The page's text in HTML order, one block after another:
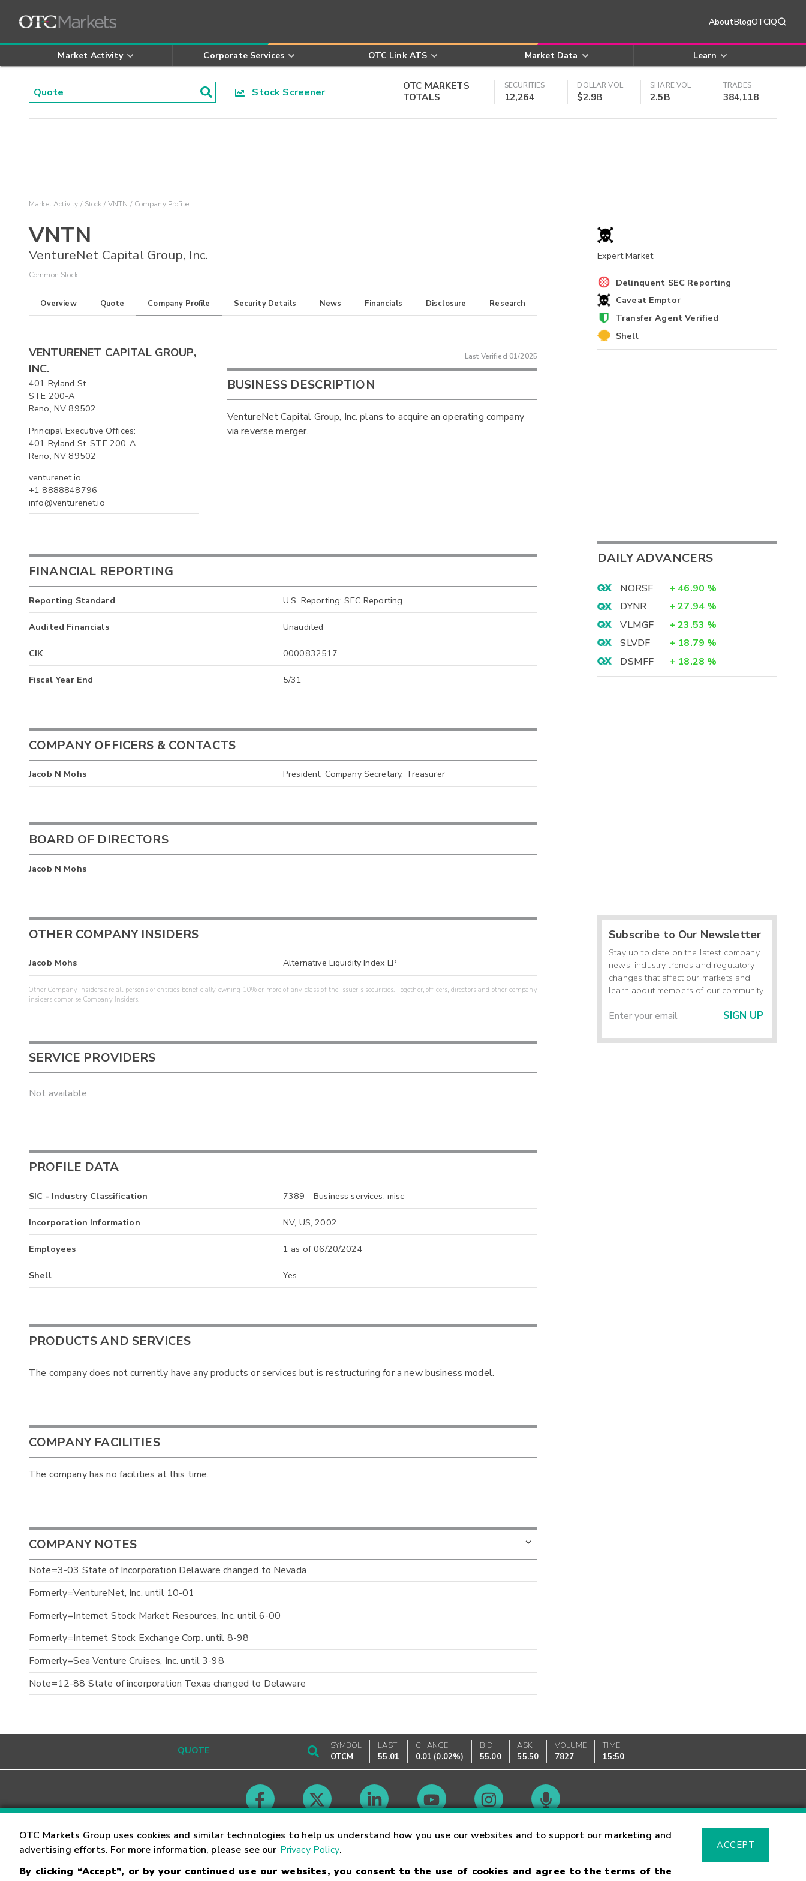
AboutBlogOTCIQ
Market Activity Corporate Services OTC Link ATS Market Data Learn
Stock Screener
OTC MARKETS
TOTALS
SECURITIES
12,264
DOLLAR VOL
$2.9B
SHARE VOL
2.5B
TRADES
384,118
OTC Markets Group uses cookies and similar technologies to help us understand how you use our websites and to support our marketing and
advertising efforts. For more information, please see our Privacy Policy.
By clicking “Accept”, or by your continued use our websites, you consent to the use of cookies and agree to the terms of the
ACCEPT
Market Activity Stock VNTN Company Profile
VNTN
VentureNet Capital Group, Inc.
Common Stock
Overview Quote Company Profile Security Details News Financials Disclosure Research
VENTURENET CAPITAL GROUP,
INC.
401 Ryland St.
STE 200-A
Reno, NV 89502
Principal Executive Offices:
401 Ryland St. STE 200-A
Reno, NV 89502
venturenet.io
+1 8888848796
info@venturenet.io
Last Verified 01/2025
BUSINESS DESCRIPTION
VentureNet Capital Group, Inc. plans to acquire an operating company
via reverse merger.
FINANCIAL REPORTING
Reporting Standard U.S. Reporting: SEC Reporting
Audited Financials Unaudited
CIK 0000832517
Fiscal Year End 5/31
COMPANY OFFICERS & CONTACTS
Jacob N Mohs President, Company Secretary, Treasurer
BOARD OF DIRECTORS
Jacob N Mohs
OTHER COMPANY INSIDERS
Jacob Mohs Alternative Liquidity Index LP
Other Company Insiders are all persons or entities beneficially owning 10% or more of any class of the issuer's securities. Together, officers, directors and other company
insiders comprise Company Insiders.
SERVICE PROVIDERS
Not available
PROFILE DATA
SIC - Industry Classification 7389 - Business services, misc
Incorporation Information NV, US, 2002
Employees 1 as of 06/20/2024
Shell Yes
PRODUCTS AND SERVICES
The company does not currently have any products or services but is restructuring for a new business model.
COMPANY FACILITIES
The company has no facilities at this time.
COMPANY NOTES
Note=3-03 State of Incorporation Delaware changed to Nevada
Formerly=VentureNet, Inc. until 10-01
Formerly=Internet Stock Market Resources, Inc. until 6-00
Formerly=Internet Stock Exchange Corp. until 8-98
Formerly=Sea Venture Cruises, Inc. until 3-98
Note=12-88 State of incorporation Texas changed to Delaware
Expert Market
Delinquent SEC Reporting
Caveat Emptor
Transfer Agent Verified
Shell
DAILY ADVANCERS
NORSF + 46.90 %
DYNR
+ 27.94 %
VLMGF
+ 23.53 %
SLVDF
+ 18.79 %
DSMFF
+ 18.28 %
Subscribe to Our Newsletter
Stay up to date on the latest company
news, industry trends and regulatory
changes that affect our markets and
learn about members of our community.
SIGN UP
SYMBOL
OTCM
LAST
55.01
CHANGE
0.01 (0.02%)
BID
55.00
ASK
55.50
VOLUME
7827
TIME
15:50
Contact Careers Market Hours Glossary